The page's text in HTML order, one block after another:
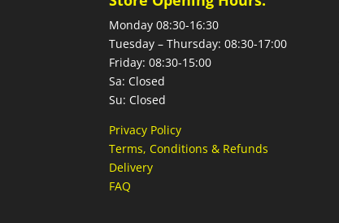
Monday 08:30-16:30
Tuesday – Thursday: 08:30-17:00
Friday: 08:30-15:00
Sa: Closed
Su: Closed
Privacy Policy
Terms, Conditions & Refunds
Delivery
FAQ